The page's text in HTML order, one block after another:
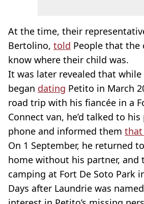
At the time, their
Bertolino, told People that the
know where their child was.
It was later revealed that while
began dating Petito in March
road trip with his fiancée in a
Connect van, he’d talked to
phone and informed them that
On 1 September, he returned
home without his partner, and
camping at Fort De Soto Park
Days after Laundrie was